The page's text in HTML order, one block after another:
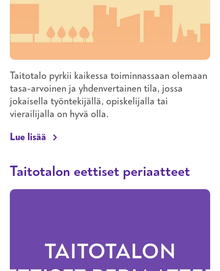
Taitotalo pyrkii kaikessa toiminnassaan olemaan
tasa-arvoinen ja yhdenvertainen tila, jossa
jokaisella työntekijällä, opiskelijalla tai
vierailijalla on hyvä olla.
Lue lisää Taitotalon turvallisemman tilan
Taitotalon eettiset periaatteet